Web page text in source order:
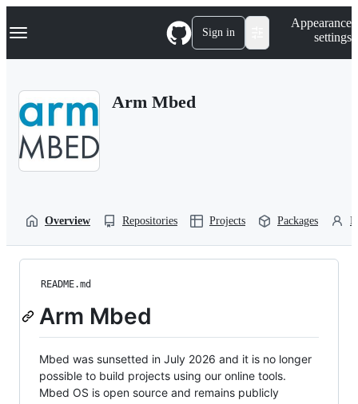
k
p
Navigation Menu Sign in
Appearance
settings
Arm Mbed
Overview Repositories Projects Packages
README.md
Arm Mbed
Mbed was sunsetted in July 2026 and it is no longer
possible to build projects using our online tools.
Mbed OS is open source and remains publicly